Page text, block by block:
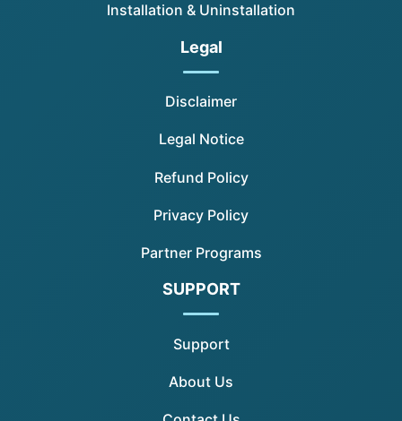
Installation & Uninstallation
Legal
Disclaimer
Legal Notice
Refund Policy
Privacy Policy
Partner Programs
SUPPORT
Support
About Us